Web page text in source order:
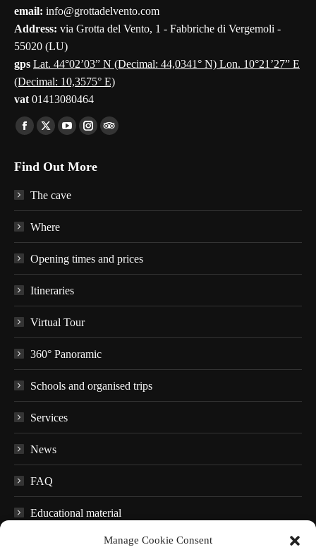
Manage Cookie Consent
email: info@grottadelvento.com
Address: via Grotta del Vento, 1 - Fabbriche di Vergemoli -
55020 (LU)
gps Lat. 44°02’03” N (Decimal: 44,0341° N) Lon. 10°21’27” E
(Decimal: 10,3575° E)
vat 01413080464
Find us on:
Facebook
opens
in
window
X
opens
window
YouTube
opens
Instagram
opens
TripAdvisor
Find Out More
The cave
Where
Opening times and prices
Itineraries
Virtual Tour
360° Panoramic
Schools and organised trips
Services
News
FAQ
Educational material